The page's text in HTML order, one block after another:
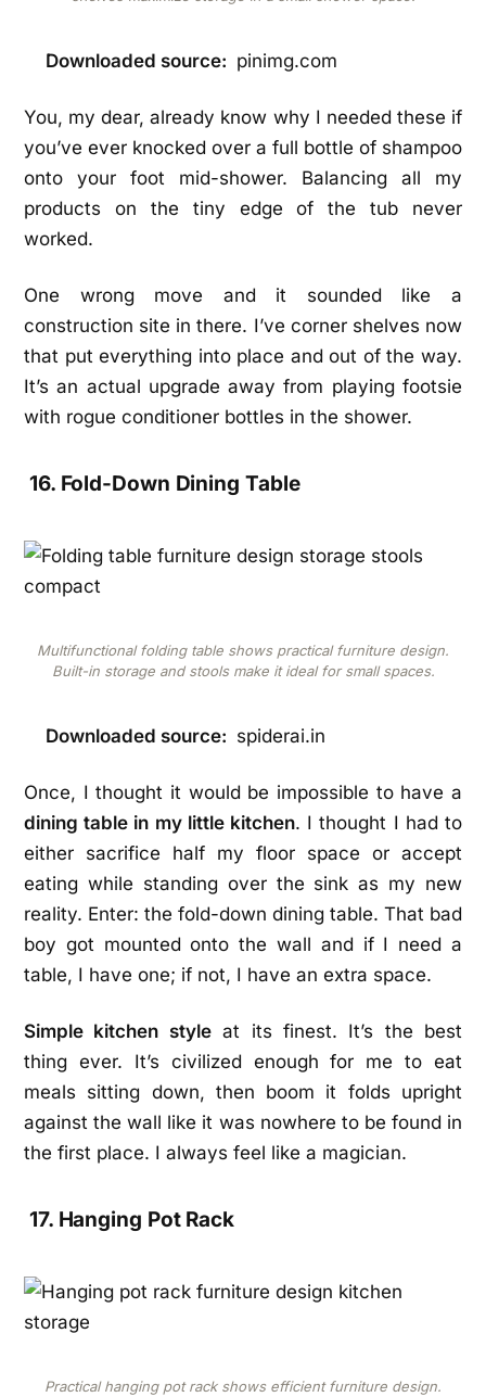
Downloaded source: pinimg.com
You, my dear, already know why I needed these if
you’ve ever knocked over a full bottle of shampoo
onto your foot mid-shower. Balancing all my
products on the tiny edge of the tub never
worked.
One wrong move and it sounded like a
construction site in there. I’ve corner shelves now
that put everything into place and out of the way.
It’s an actual upgrade away from playing footsie
with rogue conditioner bottles in the shower.
16. Fold-Down Dining Table
Multifunctional folding table shows practical furniture design.
Built-in storage and stools make it ideal for small spaces.
Downloaded source: spiderai.in
Once, I thought it would be impossible to have a
dining table in my little kitchen. I thought I had to
either sacrifice half my floor space or accept
eating while standing over the sink as my new
reality. Enter: the fold-down dining table. That bad
boy got mounted onto the wall and if I need a
table, I have one; if not, I have an extra space.
Simple kitchen styleat its finest. It’s the best
thing ever. It’s civilized enough for me to eat
meals sitting down, then boom it folds upright
against the wall like it was nowhere to be found in
the first place. I always feel like a magician.
17. Hanging Pot Rack
Practical hanging pot rack shows efficient furniture design.